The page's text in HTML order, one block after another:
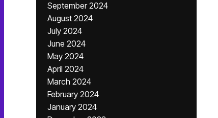
September 2024
August 2024
July 2024
June 2024
May 2024
April 2024
March 2024
February 2024
January 2024